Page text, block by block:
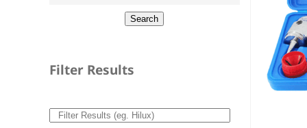
Filter Results